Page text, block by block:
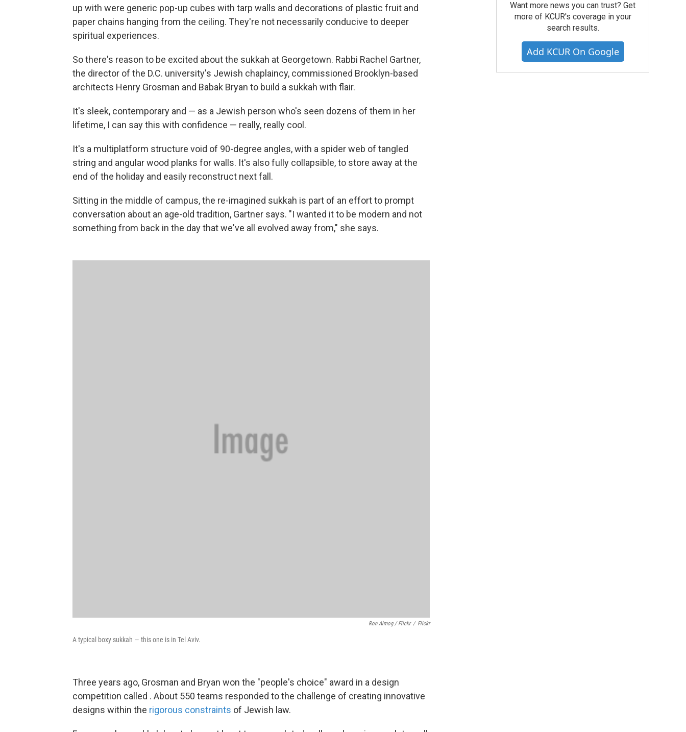
up with were generic pop-up cubes with tarp walls and decorations of plastic fruit and
paper chains hanging from the ceiling. They're not necessarily conducive to deeper
spiritual experiences.
So there's reason to be excited about the sukkah at Georgetown. Rabbi Rachel Gartner,
the director of the D.C. university's Jewish chaplaincy, commissioned Brooklyn-based
architects Henry Grosman and Babak Bryan to build a sukkah with flair.
It's sleek, contemporary and — as a Jewish person who's seen dozens of them in her
lifetime, I can say this with confidence — really, really cool.
It's a multiplatform structure void of 90-degree angles, with a spider web of tangled
string and angular wood planks for walls. It's also fully collapsible, to store away at the
end of the holiday and easily reconstruct next fall.
Sitting in the middle of campus, the re-imagined sukkah is part of an effort to prompt
conversation about an age-old tradition, Gartner says. "I wanted it to be modern and not
something from back in the day that we've all evolved away from," she says.
Ron Almog / Flickr / Flickr
A typical boxy sukkah — this one is in Tel Aviv.
Three years ago, Grosman and Bryan won the "people's choice" award in a design
competition called . About 550 teams responded to the challenge of creating innovative
designs within the rigorous constraints of Jewish law.
Want more news you can trust? Get
more of KCUR's coverage in your
search results.
Add KCUR On Google